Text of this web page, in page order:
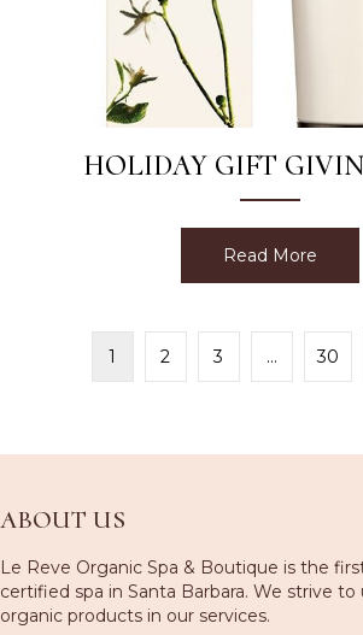
HOLIDAY GIFT
Read More
1 2 3 … 30
ABOUT US
Le Reve Organic Spa & Boutique is the
certified spa in Santa Barbara. We strive
organic products in our services.